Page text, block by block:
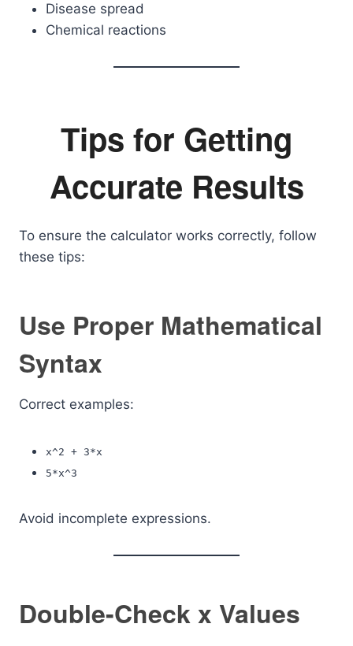
Disease spread
Chemical reactions
Tips for Getting
Accurate Results
To ensure the calculator works correctly, follow
these tips:
Use Proper Mathematical
Syntax
Correct examples:
x^2 + 3*x
5*x^3
Avoid incomplete expressions.
Double-Check x Values